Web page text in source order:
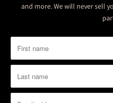
and more. We will never sell